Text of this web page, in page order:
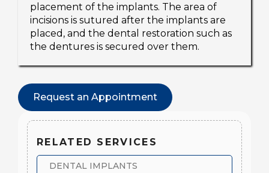
placement of the implants. The area of
incisions is sutured after the implants are
placed, and the dental restoration such as
the dentures is secured over them.
Request an Appointment
RELATED SERVICES
DENTAL IMPLANTS